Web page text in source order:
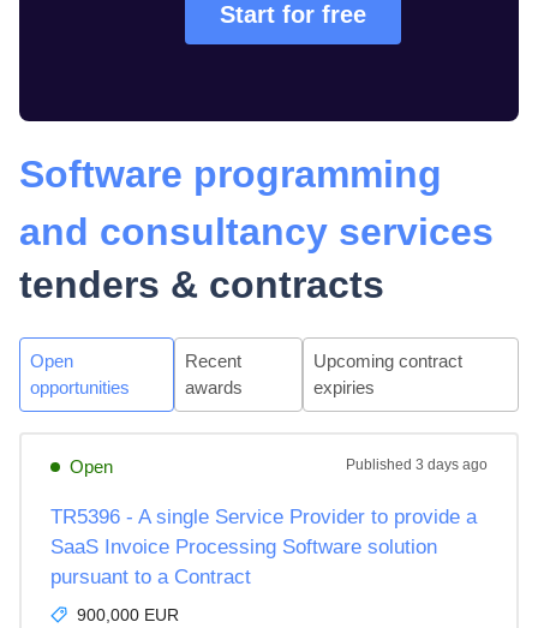
Start for free
Software programming
and consultancy services
tenders & contracts
Open
opportunities
Recent
awards
Upcoming contract
expiries
Open Published 3 days ago
TR5396 - A single Service Provider to provide a
SaaS Invoice Processing Software solution
pursuant to a Contract
900,000 EUR